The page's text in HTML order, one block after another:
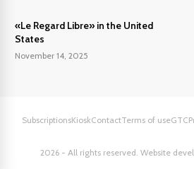
«Le Regard Libre» in the United
States
November 14, 2025
2026 - All rights reserved. Website
SubscriptionsKioskContactTerms of useGTC